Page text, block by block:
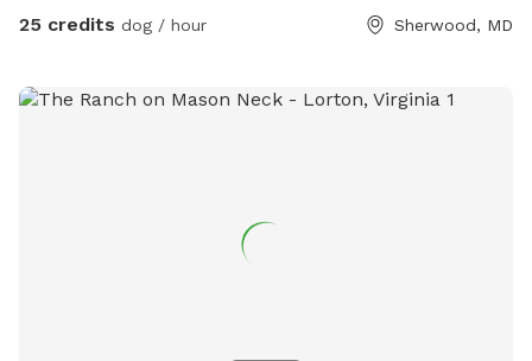
25 credits dog / hour Sherwood, MD